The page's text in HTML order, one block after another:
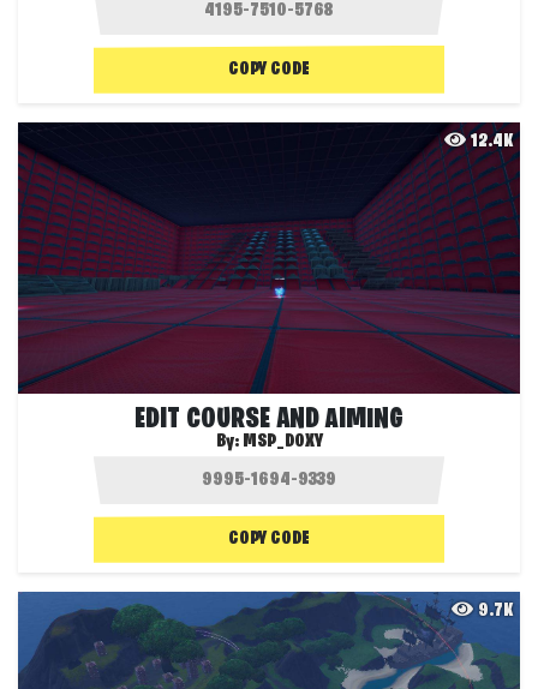
COPY CODE
12.4K
EDIT COURSE AND AIMING
By: MSP_DOXY
COPY CODE
9.7K